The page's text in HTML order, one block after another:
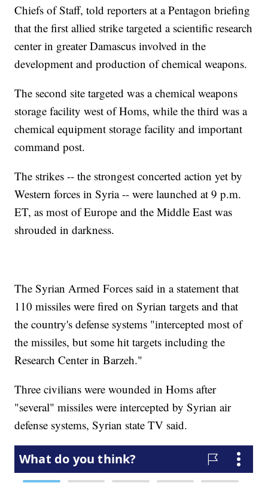
Chiefs of Staff, told reporters at a Pentagon briefing
that the first allied strike targeted a scientific research
center in greater Damascus involved in the
development and production of chemical weapons.
The second site targeted was a chemical weapons
storage facility west of Homs, while the third was a
chemical equipment storage facility and important
command post.
The strikes -- the strongest concerted action yet by
Western forces in Syria -- were launched at 9 p.m.
ET, as most of Europe and the Middle East was
shrouded in darkness.
The Syrian Armed Forces said in a statement that
110 missiles were fired on Syrian targets and that
the country's defense systems "intercepted most of
the missiles, but some hit targets including the
Research Center in Barzeh."
Three civilians were wounded in Homs after
"several" missiles were intercepted by Syrian air
defense systems, Syrian state TV said.